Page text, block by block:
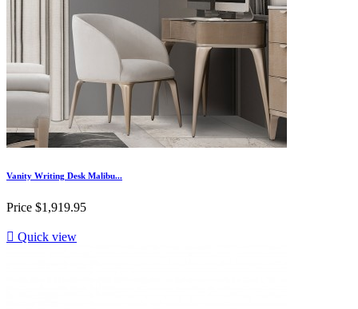
Vanity Writing Desk Malibu...
Price $1,919.95
 Quick view